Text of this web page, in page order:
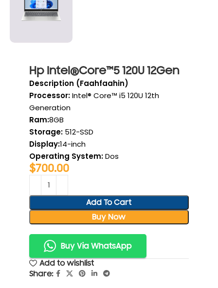
Hp Intel®Core™5 120U 12Gen
Description (Faahfaahin)
Processor:Intel® Core™ i5 120U 12th
Generation
Ram:8GB
Storage: 512-SSD
Display:14-inch
Operating System:Dos
$700.00
Add To Cart
Buy Now
Buy Via WhatsApp
Add to wishlist
Share: